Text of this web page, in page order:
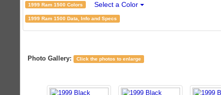
1999 Ram 1500 Colors Select a Color
1999 Ram 1500 Data, Info and Specs
Photo Gallery: Click the photos to enlarge